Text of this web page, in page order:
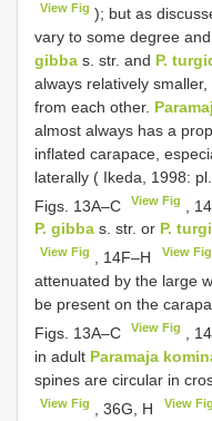
View Fig ); but as
vary to some degree
gibba s. str. and P.
always relatively
from each other.
almost always has a
inflated carapace,
laterally ( Ikeda, 1998:
Figs. 13A–C
View Fig ,
P. gibba s. str. or P.
View Fig , 14F–H View Fig
attenuated by the large
be present on the
Figs. 13A–C
View Fig ,
in adult Paramaja
spines are circular in
View Fig , 36G, H View Fig